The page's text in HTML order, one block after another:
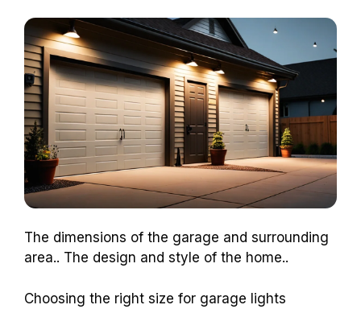
The dimensions of the garage and surrounding
area.. The design and style of the home..
Choosing the right size for garage lights